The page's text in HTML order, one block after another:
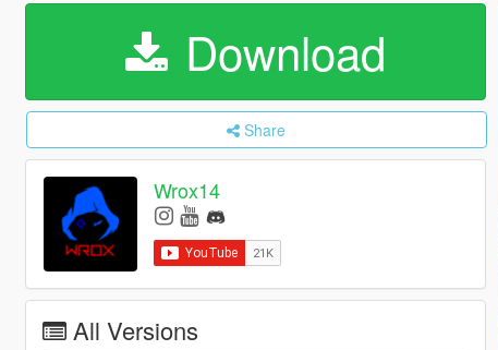
Download
Share
Wrox14
All Versions